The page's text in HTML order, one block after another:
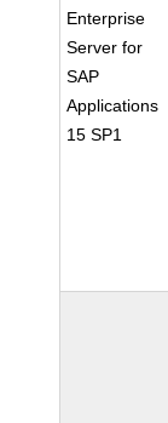
Enterprise
Server for
SAP
Applications
15 SP1